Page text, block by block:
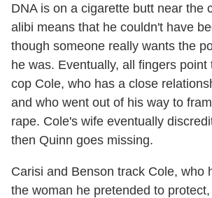
DNA is on a cigarette butt near the
alibi means that he couldn't have
though someone really wants the
he was. Eventually, all fingers point
cop Cole, who has a close
and who went out of his way to
rape. Cole's wife eventually
then Quinn goes missing.
Carisi and Benson track Cole, who
the woman he pretended to